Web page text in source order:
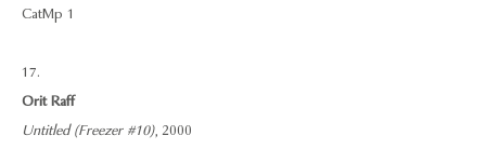
CatMp 1
17.
Orit Raff
Untitled (Freezer #10), 2000